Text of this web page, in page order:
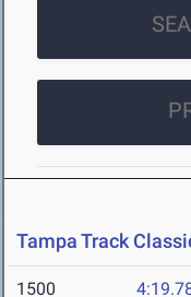
Tampa Track
1500